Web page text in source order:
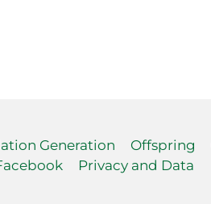
Generation Offspring
Privacy and Data